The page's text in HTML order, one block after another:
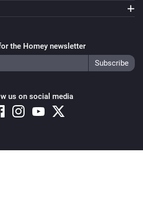
the Homey newsletter
us on social media